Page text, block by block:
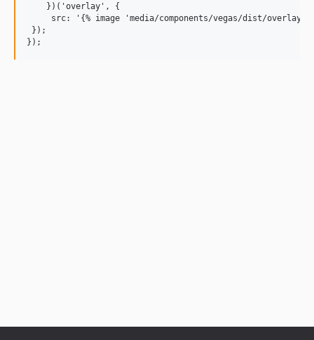
    })('overlay', {
src: '{% image 'media/components/vegas/dist/
});